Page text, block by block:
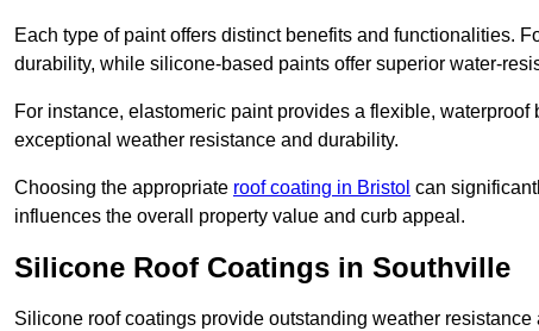
Each type of paint offers distinct benefits and functionalities.
durability, while silicone-based paints offer superior water-
For instance, elastomeric paint provides a flexible,
exceptional weather resistance and durability.
Choosing the appropriate roof coating in Bristol can
influences the overall property value and curb appeal.
Silicone Roof Coatings in Southville
Silicone roof coatings provide outstanding weather